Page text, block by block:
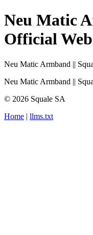
Neu Matic
Official
Neu Matic Armband ||
Neu Matic Armband ||
© 2026 Squale SA
Home | llms.txt